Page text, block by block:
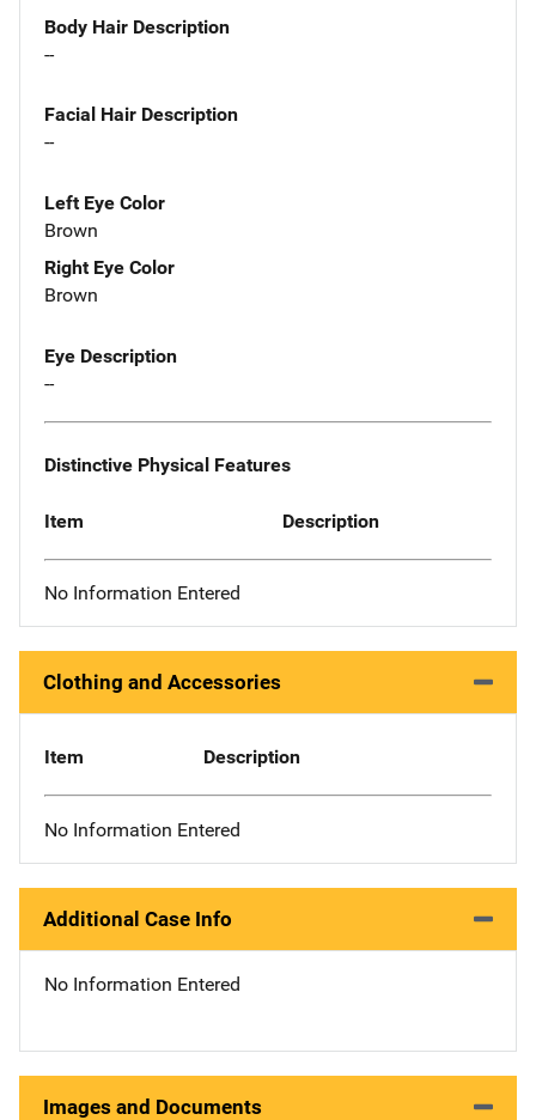
Body Hair Description
--
Facial Hair Description
--
Left Eye Color
Brown
Right Eye Color
Brown
Eye Description
--
Distinctive Physical Features
Item Description
No Information Entered
Clothing and Accessories
Item Description
No Information Entered
Additional Case Info
No Information Entered
Images and Documents